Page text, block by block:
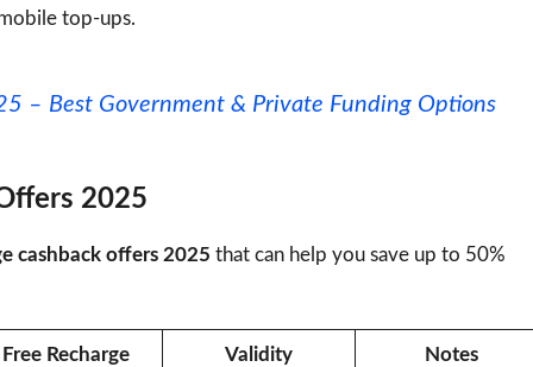
top-ups.
– Best Government & Private Funding Options
2025
cashback offers 2025 that can help you save up to 50%
Free Recharge Validity Notes